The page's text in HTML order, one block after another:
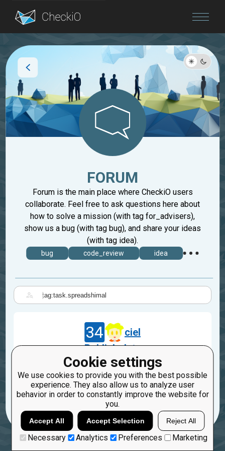
Blog
Cookie settings
We use cookies to provide you with the best possible
experience. They also allow us to analyze user
behavior in order to constantly improve the website for
you.
Accept All Accept Selection Reject All
Necessary Analytics Preferences Marketing
FORUM
Forum is the main place where CheckiO users
collaborate. Feel free to ask questions here about
how to solve a mission (with tag for_advisers),
show us a bug (with tag bug), and share your ideas
(with tag idea).
bug code_review idea
|
34
ciel
Publish date
Jun 10, 2014
task.spreadshimal
4 2